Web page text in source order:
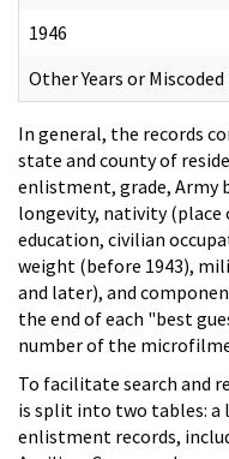
1946
Other Years or Miscoded
In general, the records
state and county of
enlistment, grade, Army
longevity, nativity (place
education, civilian
weight (before 1943),
and later), and
the end of each "best
number of the
To facilitate search and
is split into two tables: a
enlistment records,